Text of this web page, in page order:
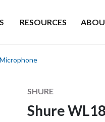
RESOURCES
Manufacturer
SHURE
Shure